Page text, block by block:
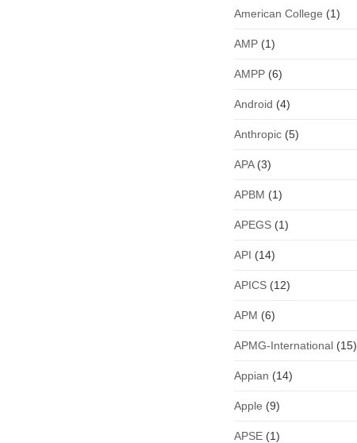
American College (1)
AMP (1)
AMPP (6)
Android (4)
Anthropic (5)
APA(3)
APBM (1)
APEGS (1)
API (14)
APICS (12)
APM (6)
APMG-International (15)
Appian (14)
Apple (9)
APSE (1)